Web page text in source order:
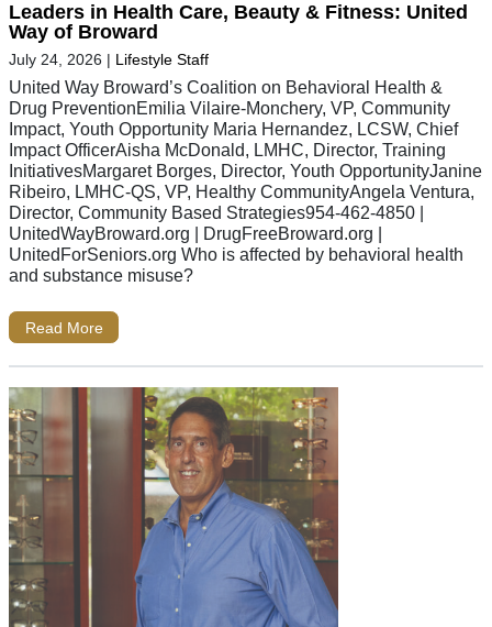
Leaders in Health Care, Beauty & Fitness: United
Way of Broward
July 24, 2026 | Lifestyle Staff
United Way Broward’s Coalition on Behavioral Health &
Drug PreventionEmilia Vilaire-Monchery, VP, Community
Impact, Youth Opportunity Maria Hernandez, LCSW, Chief
Impact OfficerAisha McDonald, LMHC, Director, Training
InitiativesMargaret Borges, Director, Youth OpportunityJanine
Ribeiro, LMHC-QS, VP, Healthy CommunityAngela Ventura,
Director, Community Based Strategies954-462-4850 |
UnitedWayBroward.org | DrugFreeBroward.org |
UnitedForSeniors.org Who is affected by behavioral health
and substance misuse?
Read More